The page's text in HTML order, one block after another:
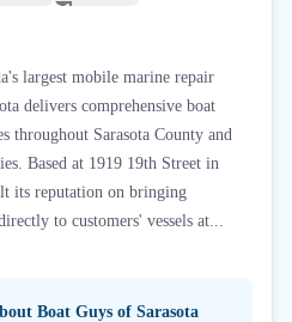
+1
largest mobile marine repair
delivers comprehensive boat
throughout Sarasota County and
Based at 1919 19th Street in
its reputation on bringing
to customers' vessels at...
Boat Guys of Sarasota